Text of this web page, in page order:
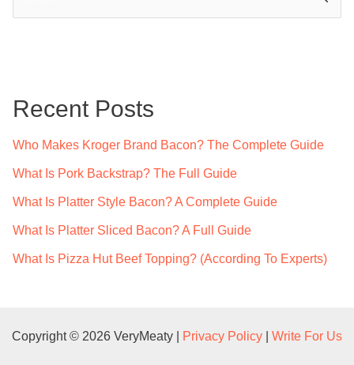
h
Recent Posts
Who Makes Kroger Brand Bacon? The Complete Guide
What Is Pork Backstrap? The Full Guide
What Is Platter Style Bacon? A Complete Guide
What Is Platter Sliced Bacon? A Full Guide
What Is Pizza Hut Beef Topping? (According To Experts)
Copyright © 2026 VeryMeaty | Privacy Policy Write For Us